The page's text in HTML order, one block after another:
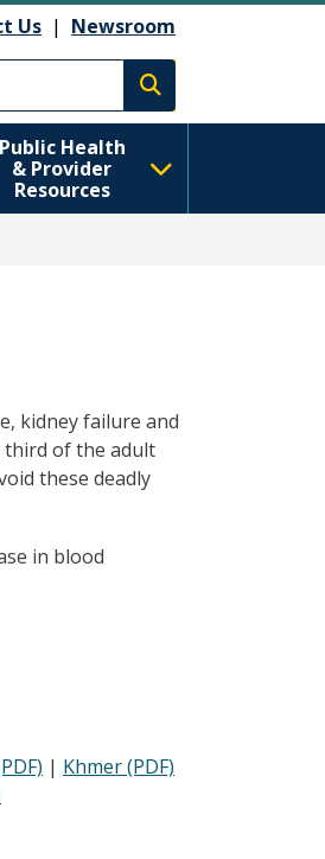
Us | Newsroom
Execute search
Public Health
& Provider
Resources
kidney failure and
third of the adult
these deadly
in blood
| Khmer (PDF)